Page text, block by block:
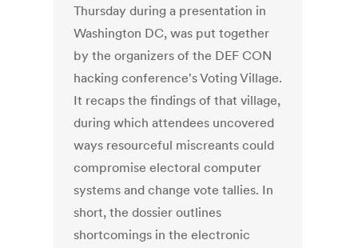
Thursday during a presentation in
Washington DC, was put together
by the organizers of the DEF CON
hacking conference's Voting Village.
It recaps the findings of that village,
during which attendees uncovered
ways resourceful miscreants could
compromise electoral computer
systems and change vote tallies. In
short, the dossier outlines
shortcomings in the electronic